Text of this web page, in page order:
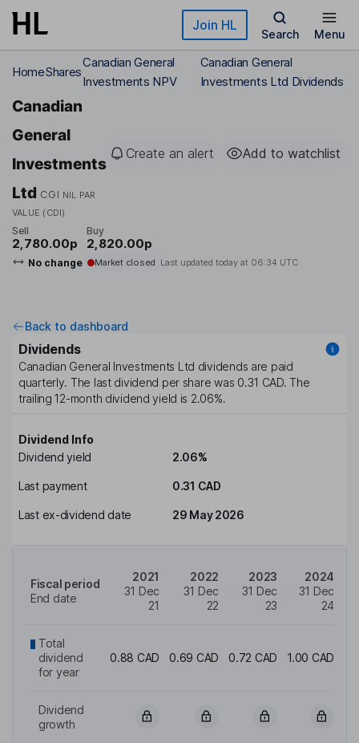
Skip to main content Join HL
Search Menu
HomeShares
Canadian General
Investments NPV
Canadian General
Investments Ltd Dividends
Canadian
General
Investments
Ltd CGI NIL PAR
VALUE (CDI)
Create an alert Add to watchlist
Sell
2,780.00p
Buy
2,820.00p
No change Market closed Last updated today at 06:34 UTC
Back to dashboard
Dividends
Canadian General Investments Ltd dividends are paid
quarterly. The last dividend per share was 0.31 CAD. The
trailing 12-month dividend yield is 2.06%.
Dividend Info
Dividend yield
2.06%
Last payment 0.31 CAD
Last ex-dividend date 29 May 2026
Fiscal period
End date
2021
31 Dec
21
2022
31 Dec
22
2023
31 Dec
23
2024
31 Dec
24
Total
dividend
for year
0.88 CAD 0.69 CAD 0.72 CAD 1.00 CAD
Dividend
growth